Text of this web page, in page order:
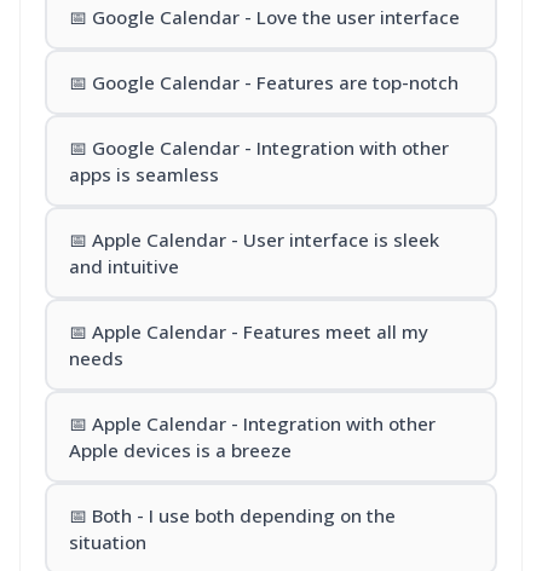
📅 Google Calendar - Love the user interface
📅 Google Calendar - Features are top-notch
📅 Google Calendar - Integration with other
apps is seamless
📅 Apple Calendar - User interface is sleek
and intuitive
📅 Apple Calendar - Features meet all my
needs
📅 Apple Calendar - Integration with other
Apple devices is a breeze
📅 Both - I use both depending on the
situation